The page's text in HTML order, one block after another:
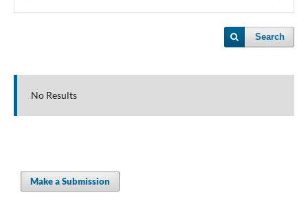
Search
No Results
Make a Submission